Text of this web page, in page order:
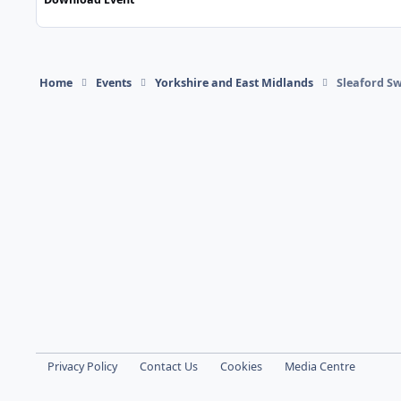
Home Events Yorkshire and East Midlands Sleaford
Privacy Policy Contact Us Cookies Media Centre